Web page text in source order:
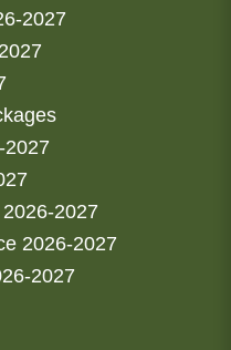
2027
2027
2027
2026-2027
2027